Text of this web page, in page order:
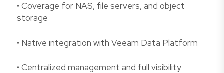
• Coverage for NAS, file servers, and object
storage
• Native integration with Veeam Data Platform
• Centralized management and full visibility